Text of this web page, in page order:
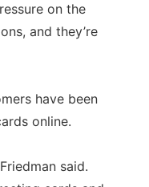
on the
and they’re
have been
online.
said.